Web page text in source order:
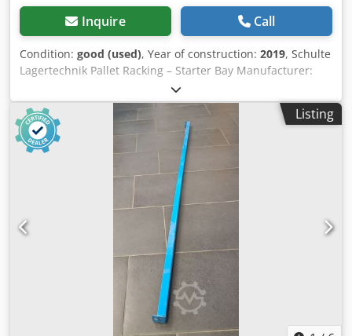
Inquire Call
Condition: good (used), Year of construction: 2019, Schulte
Lagertechnik Pallet Racking – Starter Bay Manufacturer:
Schulte Lagertechnik Rack type: Starter bay Upright type:
S610-M18 Total length: 2700 mm Rack height: 4500 mm
Rack depth: 1100 mm Clear bay width: 2700 mm Beam
type: LNS-Duo 110 x 50 x 2700 mm Number of storage
levels: 4 (incl. floor level) Number of bays: 3 Max. beam
load: 2580 kg Max. bay load: 8200 kg Pallet spaces: 12
Scope of delivery: 02 x Schulte pallet rack uprights 4500 x
1100 mm (blue) 06 x Schulte pallet rack beams 2700 x 110 x
50 mm, 2580 kg (orange), incl. locking pins Your partner for
safe warehouse logistics: assembly, disassembly & rack
inspection An efficient warehouse is the backbone of your
success. We ensure that your racking systems are
professionally installed and meet all safety standards. As
experts in warehouse technology, we offer a
comprehensive one-stop service: Assembly & Disassembly
Listing